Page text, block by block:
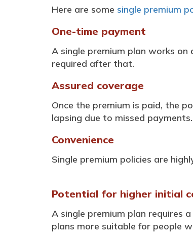
Here are some single premium
One-time payment
A single premium plan works
required after that.
Assured coverage
Once the premium is paid, the
lapsing due to missed payments.
Convenience
Single premium policies are
Potential for higher initial
A single premium plan requires
plans more suitable for people